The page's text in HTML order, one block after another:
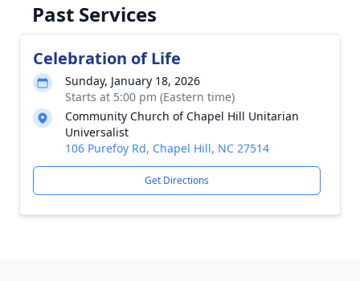
Past Services
Celebration of Life
Sunday, January 18, 2026
Starts at 5:00 pm (Eastern time)
Community Church of Chapel Hill Unitarian
Universalist
106 Purefoy Rd, Chapel Hill, NC 27514
Get Directions